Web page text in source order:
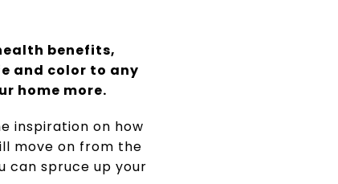
benefits,
and color to any
home more.
inspiration on how
move on from the
can spruce up your